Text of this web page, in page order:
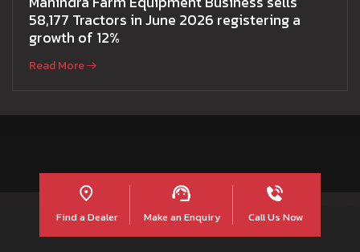
58,177 Tractors in June 2026 registering a
growth of 12%
Read More
Find a Dealer Make an Enquiry Call Us Now